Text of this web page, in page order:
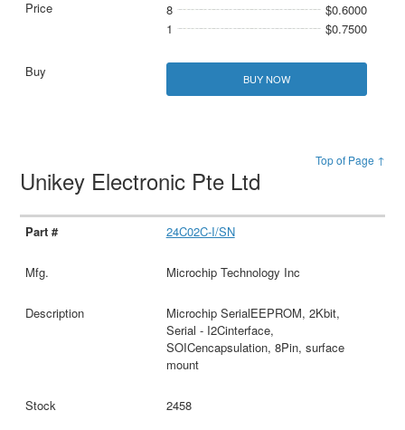
8
$0.6000
1
$0.7500
BUY NOW
Top of Page ↑
Unikey Electronic Pte Ltd
24C02C-I/SN
Microchip Technology Inc
Microchip SerialEEPROM, 2Kbit,
Serial - I2Cinterface,
SOICencapsulation, 8Pin, surface
mount
2458